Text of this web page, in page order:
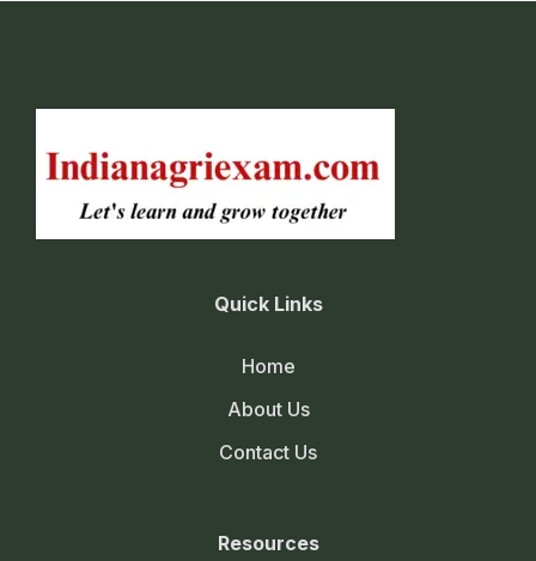
Quick Links
Home
About Us
Contact Us
Resources